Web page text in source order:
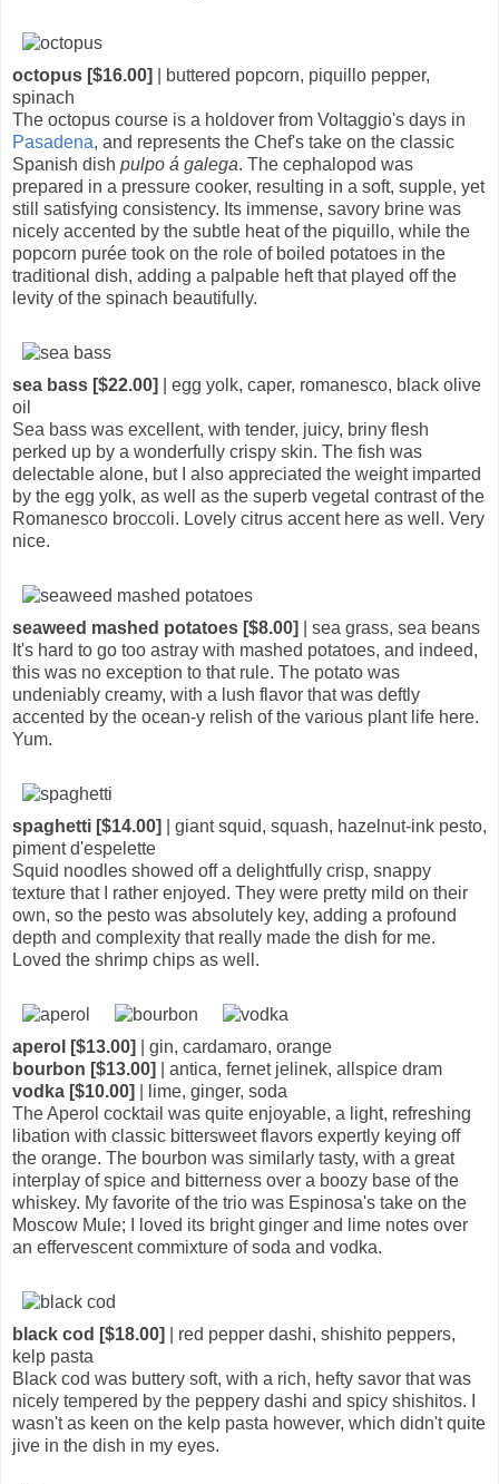
octopus [$16.00]
| buttered popcorn, piquillo pepper,
spinach
The octopus course is a holdover from Voltaggio's days in
Pasadena, and represents the Chef's take on the classic
Spanish dish pulpo á galega. The cephalopod was
prepared in a pressure cooker, resulting in a soft, supple, yet
still satisfying consistency. Its immense, savory brine was
nicely accented by the subtle heat of the piquillo, while the
popcorn purée took on the role of boiled potatoes in the
traditional dish, adding a palpable heft that played off the
levity of the spinach beautifully.
sea bass [$22.00]
| egg yolk, caper, romanesco, black olive
oil
Sea bass was excellent, with tender, juicy, briny flesh
perked up by a wonderfully crispy skin. The fish was
delectable alone, but I also appreciated the weight imparted
by the egg yolk, as well as the superb vegetal contrast of the
Romanesco broccoli. Lovely citrus accent here as well. Very
nice.
seaweed mashed potatoes [$8.00]
| sea grass, sea beans
It's hard to go too astray with mashed potatoes, and indeed,
this was no exception to that rule. The potato was
undeniably creamy, with a lush flavor that was deftly
accented by the ocean-y relish of the various plant life here.
Yum.
spaghetti [$14.00]
| giant squid, squash, hazelnut-ink pesto,
piment d'espelette
Squid noodles showed off a delightfully crisp, snappy
texture that I rather enjoyed. They were pretty mild on their
own, so the pesto was absolutely key, adding a profound
depth and complexity that really made the dish for me.
Loved the shrimp chips as well.
aperol [$13.00]
| gin, cardamaro, orange
bourbon [$13.00]
| antica, fernet jelinek, allspice dram
vodka [$10.00]
| lime, ginger, soda
The Aperol cocktail was quite enjoyable, a light, refreshing
libation with classic bittersweet flavors expertly keying off
the orange. The bourbon was similarly tasty, with a great
interplay of spice and bitterness over a boozy base of the
whiskey. My favorite of the trio was Espinosa's take on the
Moscow Mule; I loved its bright ginger and lime notes over
an effervescent commixture of soda and vodka.
black cod [$18.00]
| red pepper dashi, shishito peppers,
kelp pasta
Black cod was buttery soft, with a rich, hefty savor that was
nicely tempered by the peppery dashi and spicy shishitos. I
wasn't as keen on the kelp pasta however, which didn't quite
jive in the dish in my eyes.